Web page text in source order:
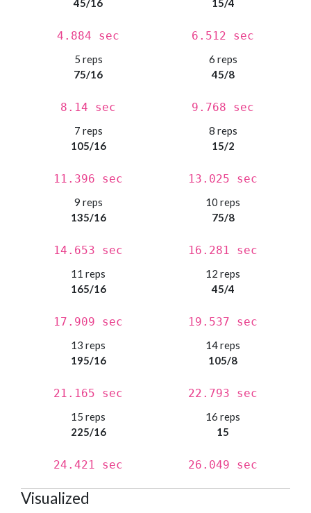
45/16
4.884 sec
15/4
6.512 sec
5 reps
75/16
8.14 sec
6 reps
45/8
9.768 sec
7 reps
105/16
11.396 sec
8 reps
15/2
13.025 sec
9 reps
135/16
14.653 sec
10 reps
75/8
16.281 sec
11 reps
165/16
17.909 sec
12 reps
45/4
19.537 sec
13 reps
195/16
21.165 sec
14 reps
105/8
22.793 sec
15 reps
225/16
24.421 sec
16 reps
15
26.049 sec
Visualized